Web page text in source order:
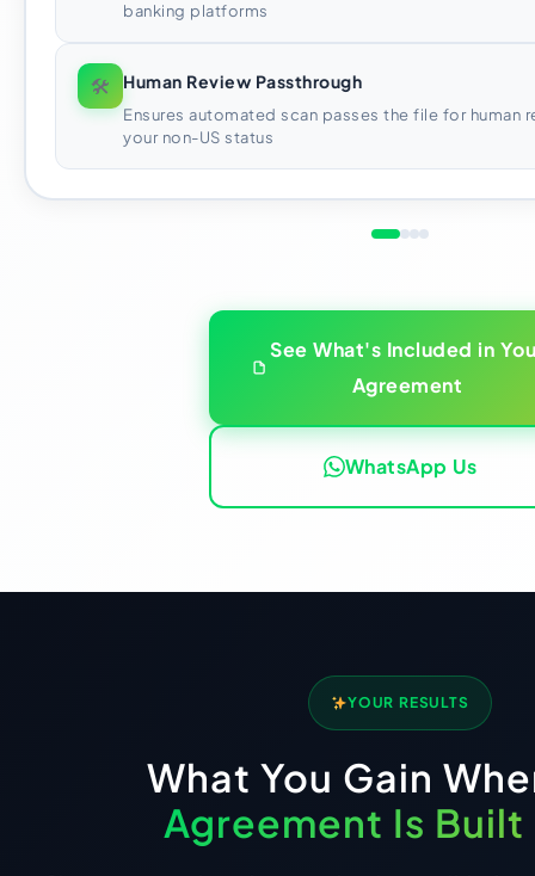
banking platforms
🛠 Human Review Passthrough
Ensures automated scan passes the file for human
your non-US status
See What's Included in
Agreement
WhatsApp Us
YOUR RESULTS
What You Gain
Agreement Is Built